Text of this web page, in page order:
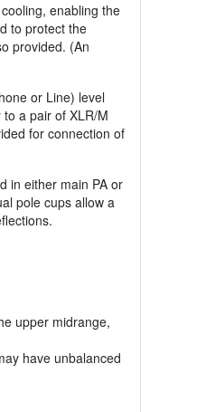
enabling the
to protect the
provided. (An
or Line) level
a pair of XLR/M
for connection of
in either main PA or
pole cups allow a
upper midrange,
have unbalanced